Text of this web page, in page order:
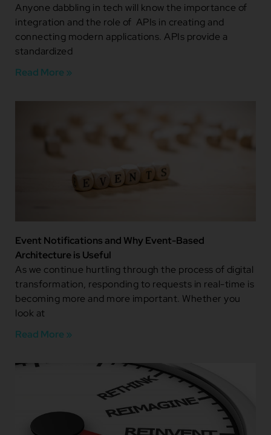
Anyone dabbling in tech will know the importance of
integration and the role of APIs in creating and
connecting modern applications. APIs provide a
standardized
Read More »
Event Notifications and Why Event-Based
Architecture is Useful
As we continue hurtling through the process of digital
transformation, responding to requests in real-time is
becoming more and more important. Whether you
look at
Read More »